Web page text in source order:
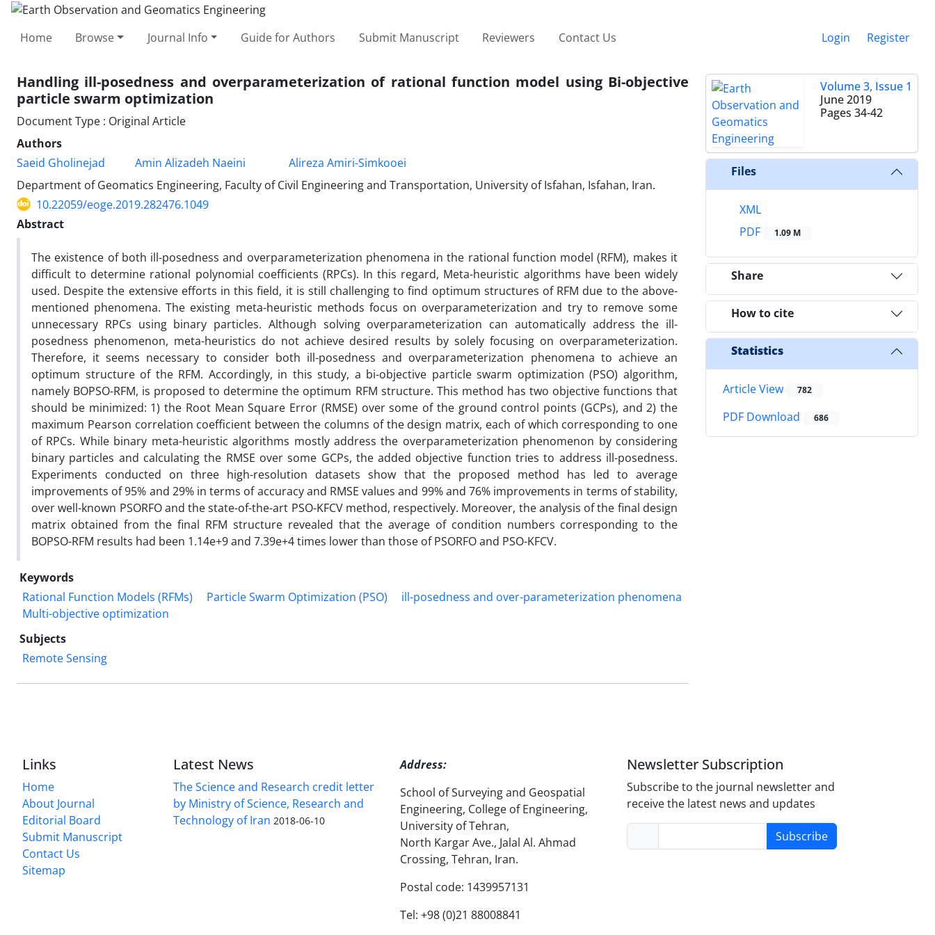
Home Browse Journal Info Guide for Authors Submit Manuscript Reviewers Contact Us Login Register
Handling ill-posedness and overparameterization of rational function model using Bi-objective
particle swarm optimization
Document Type : Original Article
Authors
Saeid Gholinejad
Amin Alizadeh Naeini
Alireza Amiri-Simkooei
Department of Geomatics Engineering, Faculty of Civil Engineering and Transportation, University of Isfahan, Isfahan, Iran.
10.22059/eoge.2019.282476.1049
Abstract
The existence of both ill-posedness and overparameterization phenomena in the rational function model (RFM), makes it
difficult to determine rational polynomial coefficients (RPCs). In this regard, Meta-heuristic algorithms have been widely
used. Despite the extensive efforts in this field, it is still challenging to find optimum structures of RFM due to the above-
mentioned phenomena. The existing meta-heuristic methods focus on overparameterization and try to remove some
unnecessary RPCs using binary particles. Although solving overparameterization can automatically address the ill-
posedness phenomenon, meta-heuristics do not achieve desired results by solely focusing on overparameterization.
Therefore, it seems necessary to consider both ill-posedness and overparameterization phenomena to achieve an
optimum structure of the RFM. Accordingly, in this study, a bi-objective particle swarm optimization (PSO) algorithm,
namely BOPSO-RFM, is proposed to determine the optimum RFM structure. This method has two objective functions that
should be minimized: 1) the Root Mean Square Error (RMSE) over some of the ground control points (GCPs), and 2) the
maximum Pearson correlation coefficient between the columns of the design matrix, each of which corresponding to one
of RPCs. While binary meta-heuristic algorithms mostly address the overparameterization phenomenon by considering
binary particles and calculating the RMSE over some GCPs, the added objective function tries to address ill-posedness.
Experiments conducted on three high-resolution datasets show that the proposed method has led to average
improvements of 95% and 29% in terms of accuracy and RMSE values and 99% and 76% improvements in terms of stability,
over well-known PSORFO and the state-of-the-art PSO-KFCV method, respectively. Moreover, the analysis of the final design
matrix obtained from the final RFM structure revealed that the average of condition numbers corresponding to the
BOPSO-RFM results had been 1.14e+9 and 7.39e+4 times lower than those of PSORFO and PSO-KFCV.
Keywords
Rational Function Models (RFMs)
Particle Swarm Optimization (PSO)
ill-posedness and over-parameterization phenomena
Multi-objective optimization
Subjects
Remote Sensing
Volume 3, Issue 1
June 2019
Pages 34-42
Files
XML
PDF
1.09 M
Share
How to cite
Statistics
Article View 782
PDF Download 686
Links
Home
About Journal
Editorial Board
Submit Manuscript
Contact Us
Sitemap
Latest News
The Science and Research credit letter
by Ministry of Science, Research and
Technology of Iran 2018-06-10
Address:
School of Surveying and Geospatial
Engineering, College of Engineering,
University of Tehran,
North Kargar Ave., Jalal Al. Ahmad
Crossing, Tehran, Iran.
Postal code: 1439957131
Tel: +98 (0)21 88008841
Newsletter Subscription
Subscribe to the journal newsletter and
receive the latest news and updates
Subscribe